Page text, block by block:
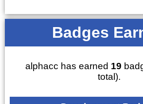
Badges
alphacc has earned 19
total).